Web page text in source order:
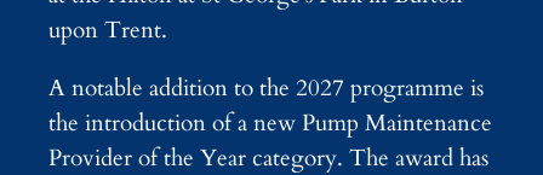
upon Trent.
A notable addition to the 2027 programme is
the introduction of a new Pump Maintenance
Provider of the Year category. The award has